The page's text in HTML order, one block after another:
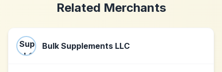
Related Merchants
Bulk Supplements LLC